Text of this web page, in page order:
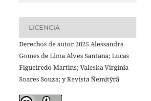
LICENCIA
Derechos de autor 2025 Alessandra
Gomes de Lima Alves Santana; Lucas
Figueiredo Martins; Valeska Virgínia
Soares Souza; y Revista Ñemitỹrã